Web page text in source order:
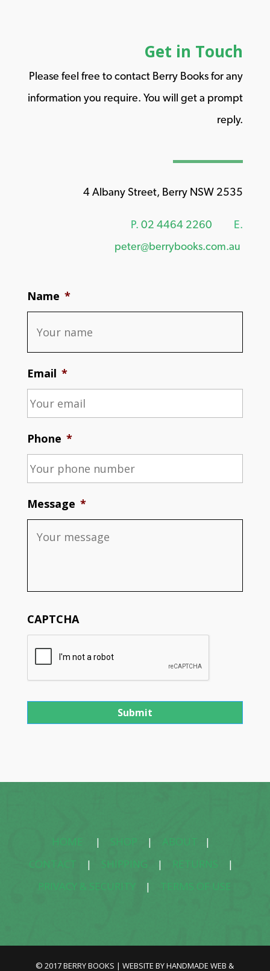
Get in Touch
Please feel free to contact Berry Books for any
information you require. You will get a prompt
reply.
4 Albany Street, Berry NSW 2535
P. 02 4464 2260
E.
peter@berrybooks.com.au
Name *
Email *
Phone *
Message *
CAPTCHA
HOME | SHOP | ABOUT |
CONTACT | SHIPPING | RETURNS |
PRIVACY & SECURITY | TERMS OF USE
© 2017 BERRY BOOKS | WEBSITE BYHANDMADE WEB &